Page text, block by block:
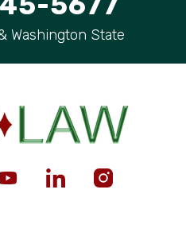
Washington State